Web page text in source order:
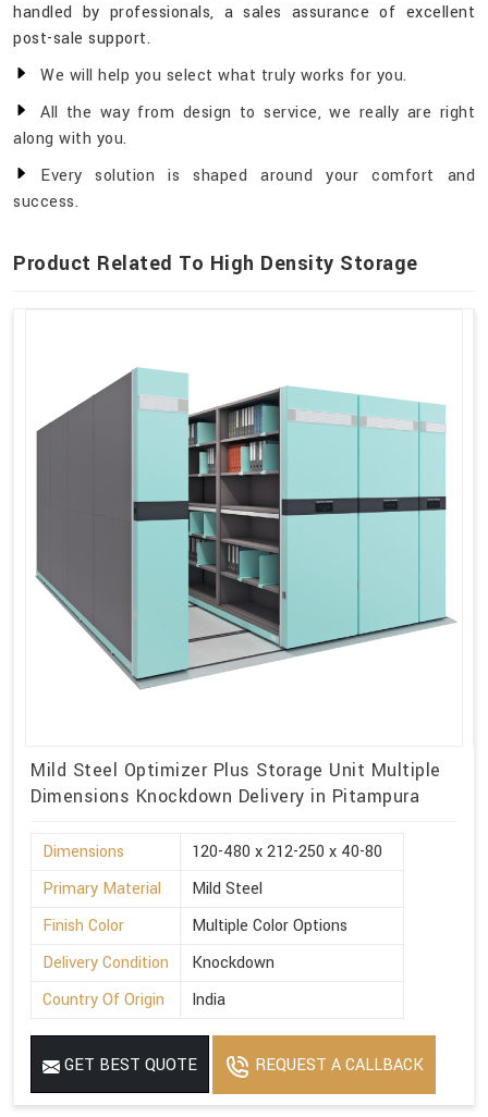
handled by professionals, a sales assurance of excellent
post-sale support.
We will help you select what truly works for you.
All the way from design to service, we really are right
along with you.
Every solution is shaped around your comfort and
success.
Product Related To High Density Storage
Mild Steel Optimizer Plus Storage Unit Multiple
Dimensions Knockdown Delivery in Pitampura
Dimensions
120-480 x 212-250 x 40-80
Primary Material
Mild Steel
Finish Color
Multiple Color Options
Delivery Condition
Knockdown
Country Of Origin
India
GET BEST QUOTE REQUEST A CALLBACK